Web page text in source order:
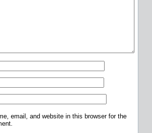
email, and website in this browser for the